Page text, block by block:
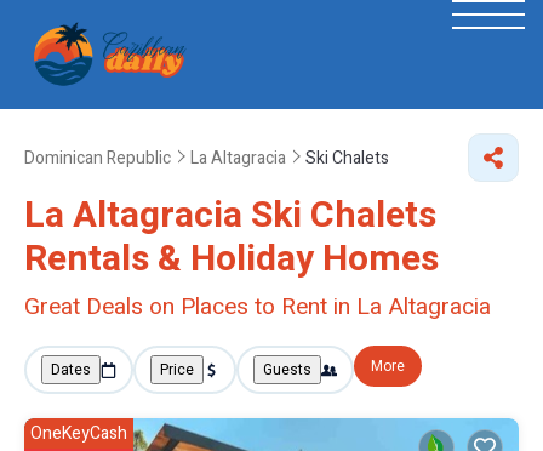
Dominican Republic La Altagracia Ski Chalets
La Altagracia Ski Chalets
Rentals & Holiday Homes
Great Deals on Places to Rent in La Altagracia
Dates Price Guests More
OneKeyCash